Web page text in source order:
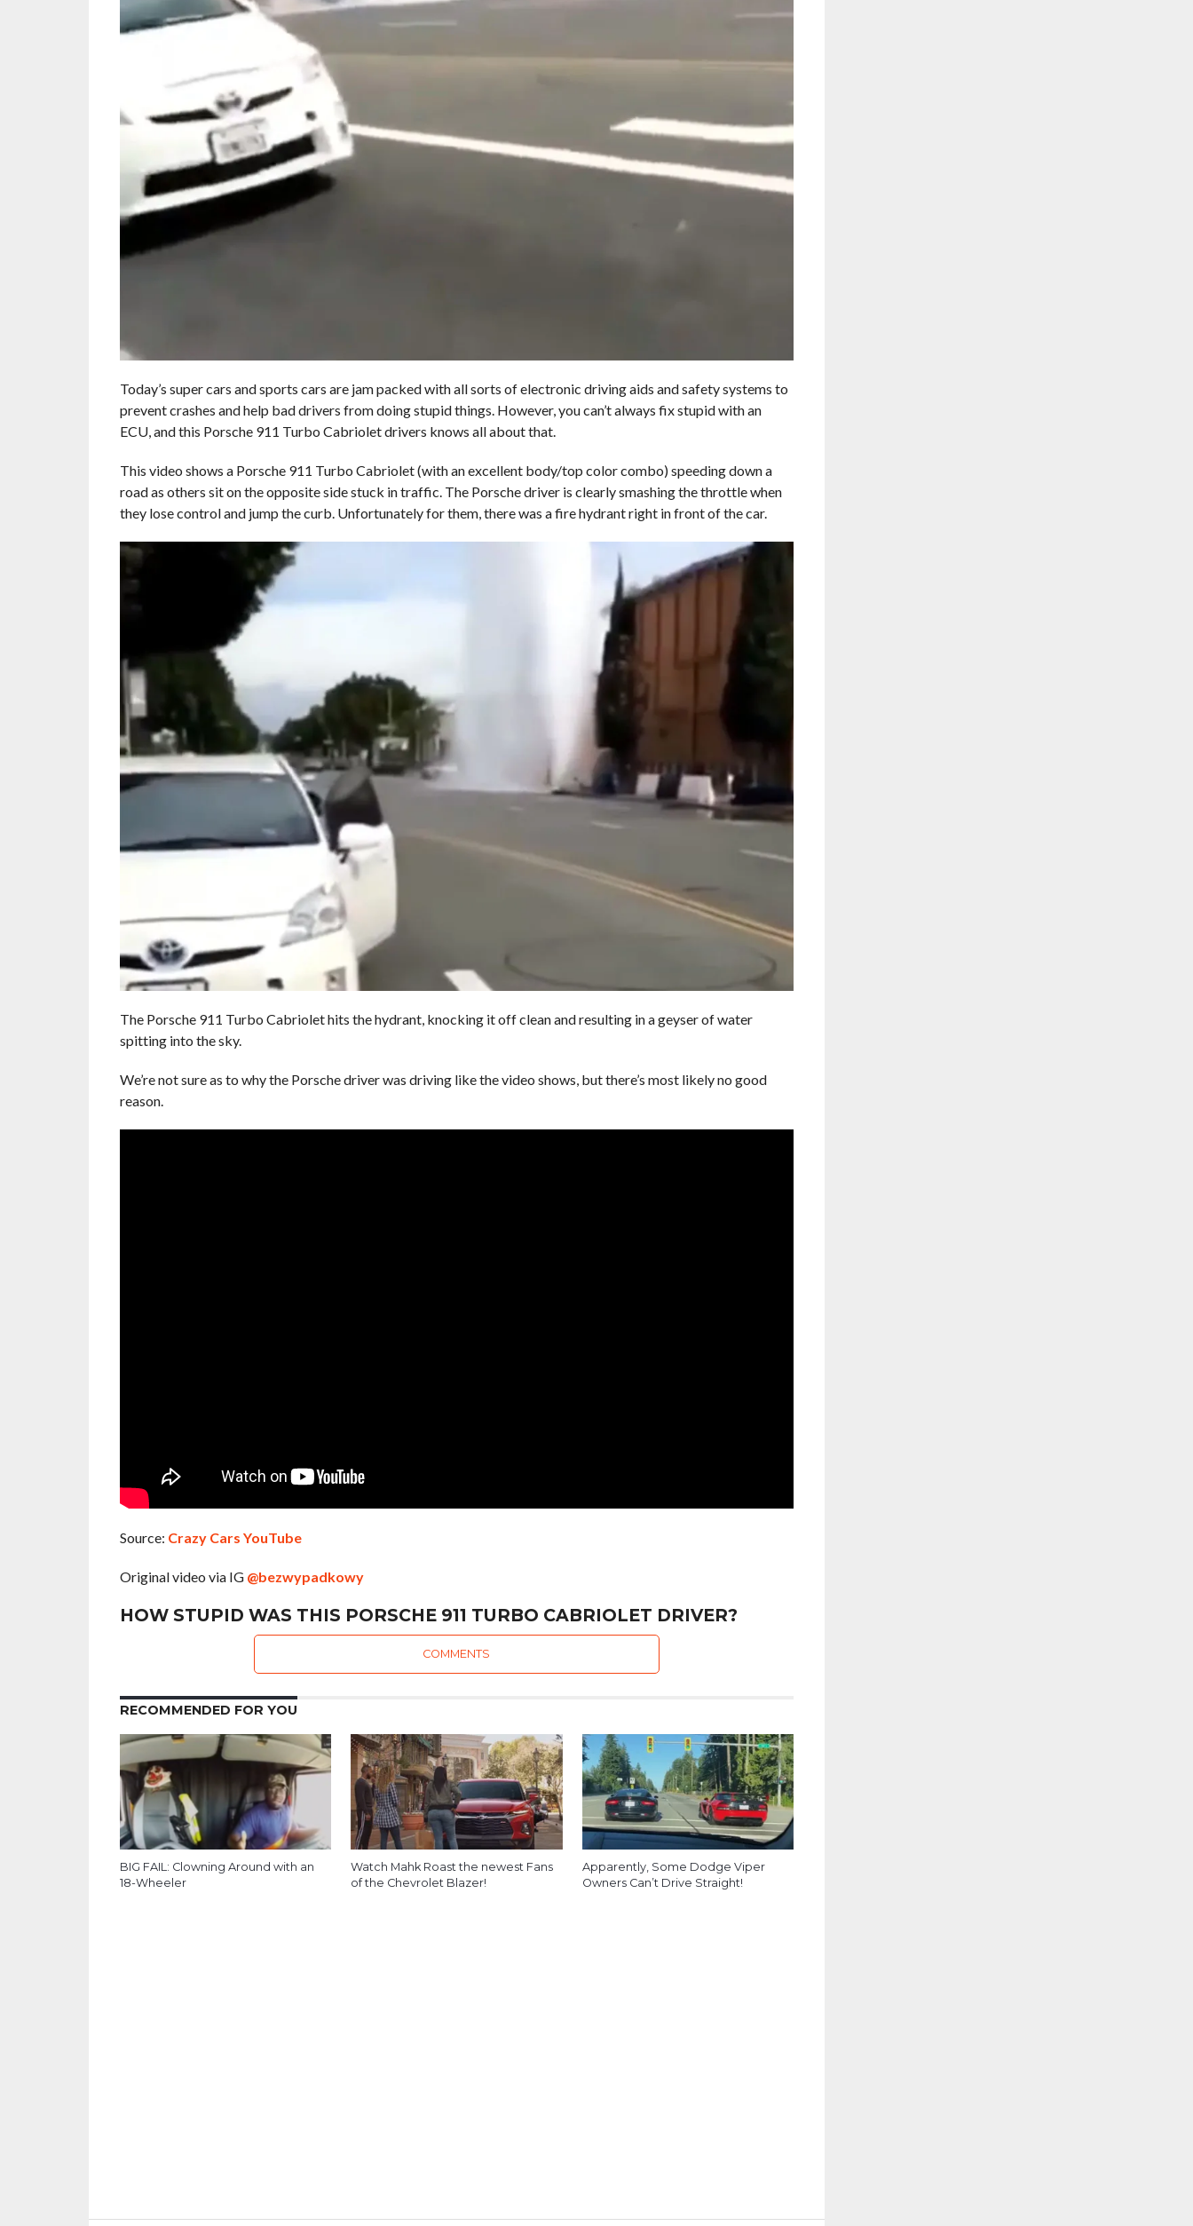
Today’s super cars and sports cars are jam packed with all sorts of electronic driving aids and safety systems to
prevent crashes and help bad drivers from doing stupid things. However, you can’t always fix stupid with an
ECU, and this Porsche 911 Turbo Cabriolet drivers knows all about that.
This video shows a Porsche 911 Turbo Cabriolet (with an excellent body/top color combo) speeding down a
road as others sit on the opposite side stuck in traffic. The Porsche driver is clearly smashing the throttle when
they lose control and jump the curb. Unfortunately for them, there was a fire hydrant right in front of the car.
The Porsche 911 Turbo Cabriolet hits the hydrant, knocking it off clean and resulting in a geyser of water
spitting into the sky.
We’re not sure as to why the Porsche driver was driving like the video shows, but there’s most likely no good
reason.
Source: Crazy Cars YouTube
Original video via IG @bezwypadkowy
HOW STUPID WAS THIS PORSCHE 911 TURBO CABRIOLET DRIVER?
COMMENTS
RECOMMENDED FOR YOU
BIG FAIL: Clowning Around with an
18-Wheeler
Watch Mahk Roast the newest Fans
of the Chevrolet Blazer!
Apparently, Some Dodge Viper
Owners Can’t Drive Straight!